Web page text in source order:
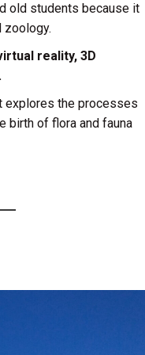
old students because it
zoology.
reality, 3D
explores the processes
birth of flora and fauna